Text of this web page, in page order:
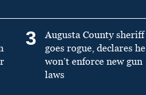
3
Augusta County sheriff
goes rogue, declares he
won’t enforce new gun
laws